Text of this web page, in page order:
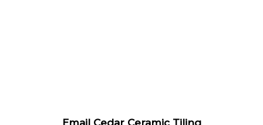
Email Cedar Ceramic Tiling